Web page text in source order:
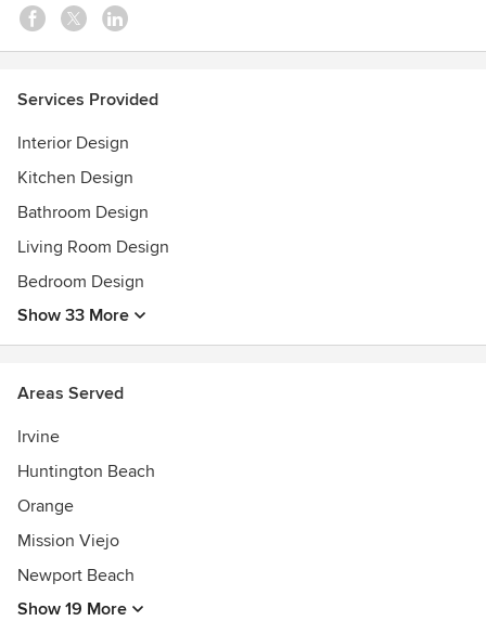
•Home/Interior Design Services
•Kitchen & Bath Material Selection
Best of Houzz
Services Provided
Interior Design
Kitchen Design
Bathroom Design
Living Room Design
Bedroom Design
Show 33 More
Areas Served
Irvine
Huntington Beach
Orange
Mission Viejo
Newport Beach
Show 19 More